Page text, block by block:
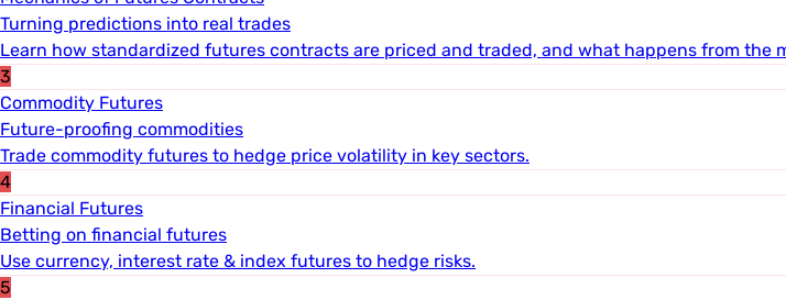
Turning predictions into real trades
Learn how standardized futures contracts are priced and traded, and what happens from the
3
Commodity Futures
Future-proofing commodities
Trade commodity futures to hedge price volatility in key sectors.
4
Financial Futures
Betting on financial futures
Use currency, interest rate & index futures to hedge risks.
5